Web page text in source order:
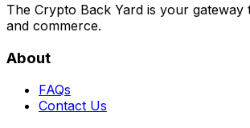
The Crypto Back Yard is your
and commerce.
About
FAQs
Contact Us